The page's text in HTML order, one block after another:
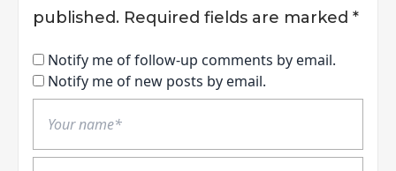
published. Required fields are marked *
Notify me of follow-up comments by email.
Notify me of new posts by email.